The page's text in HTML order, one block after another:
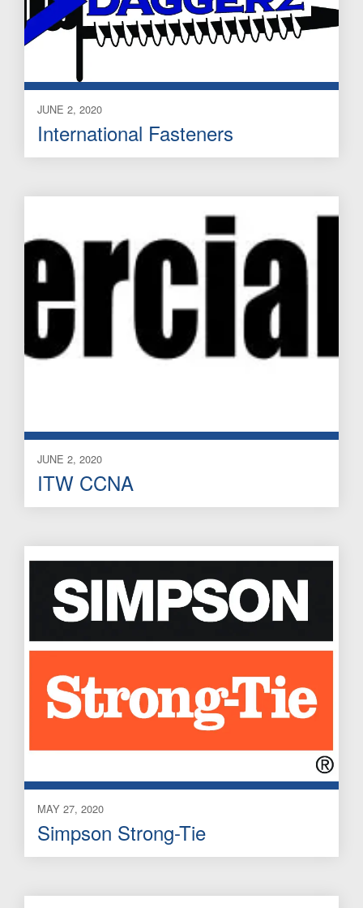
JUNE 2, 2020
International Fasteners
JUNE 2, 2020
ITW CCNA
MAY 27, 2020
Simpson Strong-Tie